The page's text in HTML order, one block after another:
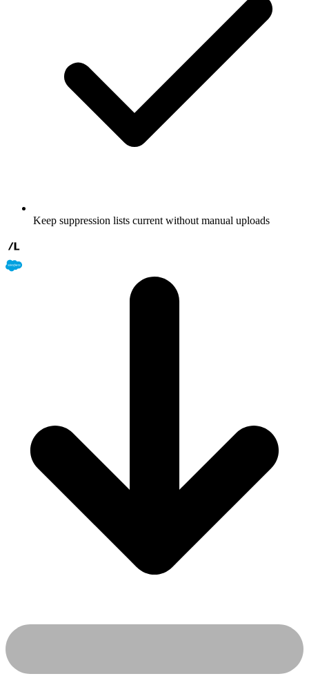
Keep suppression lists current without manual uploads